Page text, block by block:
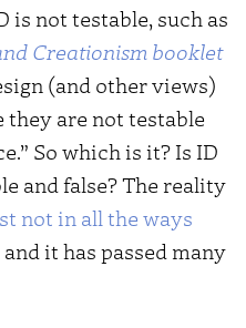
is not testable, such as
Creationism booklet
(and other views)
they are not testable
So which is it? Is ID
and false? The reality
not in all the ways
and it has passed many